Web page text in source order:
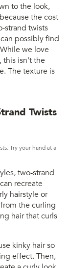
to the look,
the cost
strand twists
possibly find
we love
isn’t the
The texture is
Twists
Try your hand at a
two-strand
recreate
hairstyle or
the curling
hair that curls
kinky hair so
effect. Then,